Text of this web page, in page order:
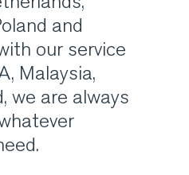
and
our service
Malaysia,
we are always